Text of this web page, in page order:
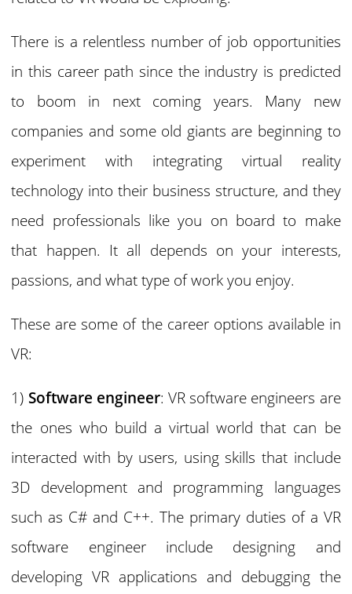
There is a relentless number of job opportunities
in this career path since the industry is predicted
to boom in next coming years. Many new
companies and some old giants are beginning to
experiment with integrating virtual reality
technology into their business structure, and they
need professionals like you on board to make
that happen. It all depends on your interests,
passions, and what type of work you enjoy.
These are some of the career options available in
VR:
1) Software engineer: VR software engineers are
the ones who build a virtual world that can be
interacted with by users, using skills that include
3D development and programming languages
such as C# and C++. The primary duties of a VR
software engineer include designing and
developing VR applications and debugging the